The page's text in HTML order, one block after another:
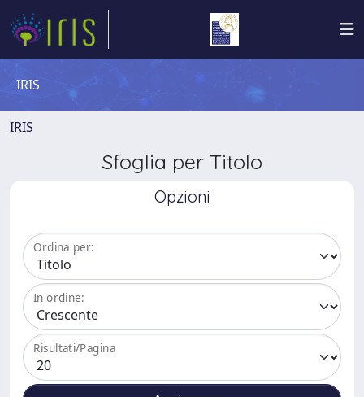
IRIS
IRIS
Sfoglia per Titolo
Opzioni
Ordina per:
In ordine:
Risultati/Pagina